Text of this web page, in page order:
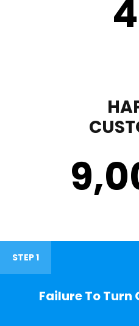
STEP 1
Failure To Turn